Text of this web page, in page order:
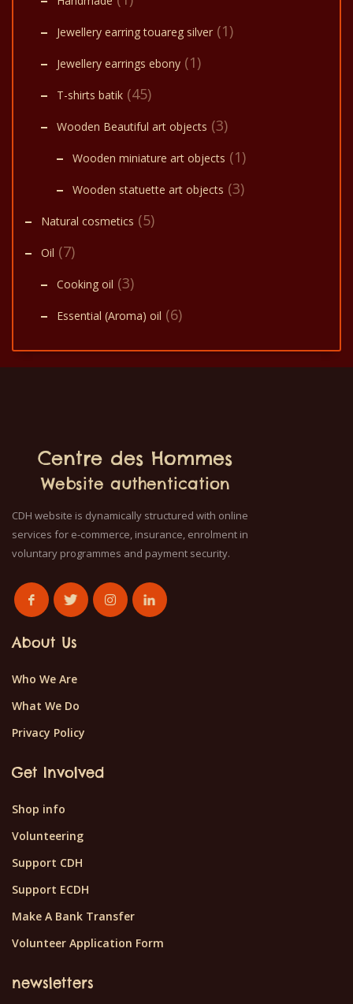
Jewellery earring touareg silver (1)
Jewellery earrings ebony (1)
T-shirts batik (45)
Wooden Beautiful art objects (3)
Wooden miniature art objects (1)
Wooden statuette art objects (3)
Natural cosmetics (5)
Oil (7)
Cooking oil (3)
Essential (Aroma) oil (6)
Centre des Hommes
Website authentication
CDH website is dynamically structured with online
services for e-commerce, insurance, enrolment in
voluntary programmes and payment security.
About Us
Who We Are
What We Do
Privacy Policy
Get Involved
Shop info
Volunteering
Support CDH
Support ECDH
Make A Bank Transfer
Volunteer Application Form
newsletters